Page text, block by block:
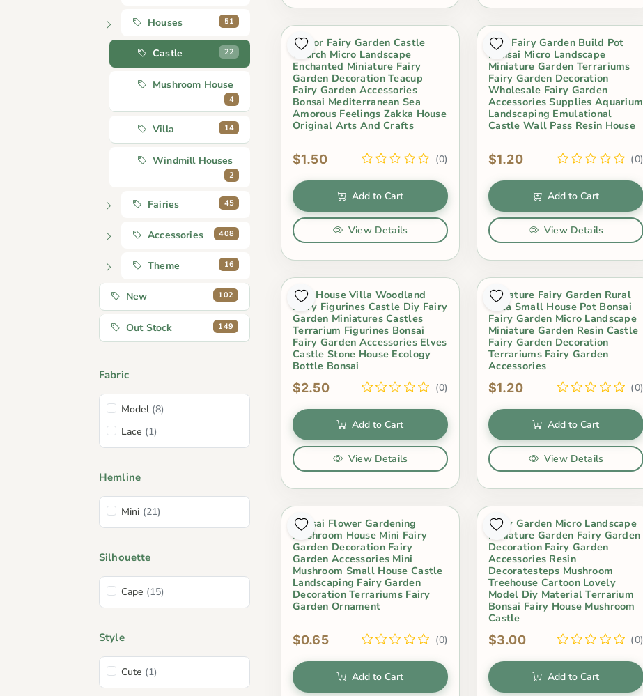
Houses 51
Castle 22
Mushroom House
4
Villa 14
Windmill Houses
2
Fairies 45
Accessories 408
Theme 16
New 102
Out Stock 149
Fabric
Model (8)
Lace (1)
Hemline
Mini (21)
Silhouette
Cape (15)
Style
Cute (1)
Indoor Fairy Garden Castle
Church Micro Landscape
Enchanted Miniature Fairy
Garden Decoration Teacup
Fairy Garden Accessories
Bonsai Mediterranean Sea
Amorous Feelings Zakka House
Original Arts And Crafts
$1.50 (0)
Add to Cart
View Details
Mini Fairy Garden Build Pot
Bonsai Micro Landscape
Miniature Garden Terrariums
Fairy Garden Decoration
Wholesale Fairy Garden
Accessories Supplies Aquarium
Landscaping Emulational
Castle Wall Pass Resin House
$1.20 (0)
Add to Cart
View Details
Mini House Villa Woodland
Fairy Figurines Castle Diy Fairy
Garden Miniatures Castles
Terrarium Figurines Bonsai
Fairy Garden Accessories Elves
Castle Stone House Ecology
Bottle Bonsai
$2.50 (0)
Add to Cart
View Details
Miniature Fairy Garden Rural
Villa Small House Pot Bonsai
Fairy Garden Micro Landscape
Miniature Garden Resin Castle
Fairy Garden Decoration
Terrariums Fairy Garden
Accessories
$1.20 (0)
Add to Cart
View Details
Bonsai Flower Gardening
Mushroom House Mini Fairy
Garden Decoration Fairy
Garden Accessories Mini
Mushroom Small House Castle
Landscaping Fairy Garden
Decoration Terrariums Fairy
Garden Ornament
$0.65 (0)
Add to Cart
Fairy Garden Micro Landscape
Miniature Garden Fairy Garden
Decoration Fairy Garden
Accessories Resin
Decoratesteps Mushroom
Treehouse Cartoon Lovely
Model Diy Material Terrarium
Bonsai Fairy House Mushroom
Castle
$3.00 (0)
Add to Cart